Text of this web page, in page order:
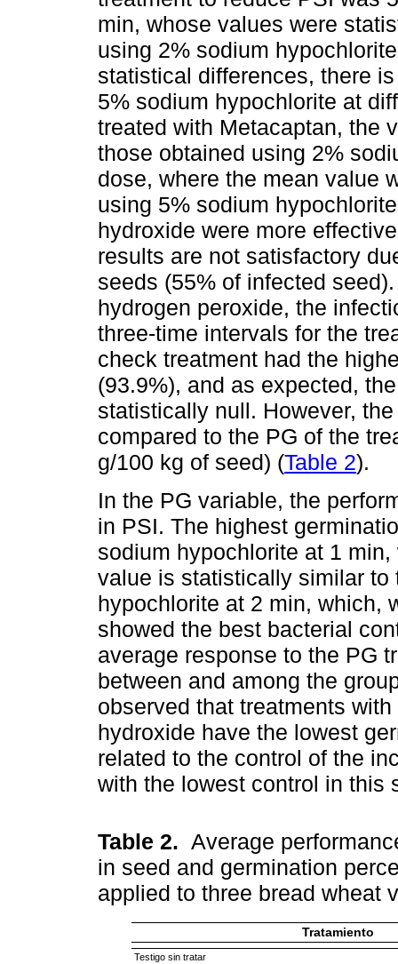
min, whose values were
using 2% sodium
statistical differences, there
5% sodium hypochlorite at
treated with Metacaptan, the
those obtained using 2%
dose, where the mean value
using 5% sodium
hydroxide were more
results are not satisfactory
seeds (55% of infected
hydrogen peroxide, the
three-time intervals for the
check treatment had the
(93.9%), and as expected,
statistically null. However,
compared to the PG of the
g/100 kg of seed) (Table 2).
In the PG variable, the
in PSI. The highest
sodium hypochlorite at 1
value is statistically similar to
hypochlorite at 2 min, which,
showed the best bacterial
average response to the PG
between and among the
observed that treatments
hydroxide have the lowest
related to the control of the
with the lowest control in this
Table 2. Average
in seed and germination
applied to three bread
Tratamiento
Testigo sin tratar